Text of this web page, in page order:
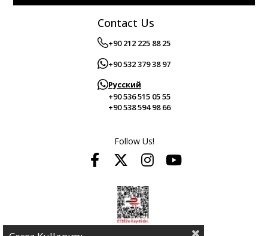
Contact Us
+90 212 225 88 25
+90 532 379 38 97
Русский
+90 536 515 05 55
+90 538 594 98 66
Follow Us!